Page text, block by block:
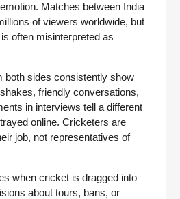
Matches between India
of viewers worldwide, but
often misinterpreted as
both sides consistently show
friendly conversations,
in interviews tell a different
online. Cricketers are
job, not representatives of
when cricket is dragged into
about tours, bans, or